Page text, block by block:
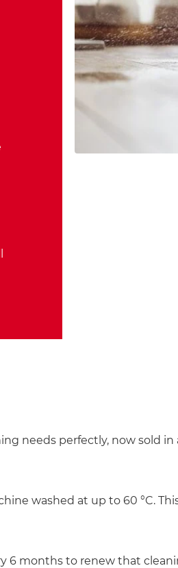
needs perfectly, now sold
washed at up to 60 °C.
6 months to renew that